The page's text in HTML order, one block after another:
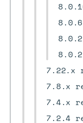
7.22.x
7.8.x
7.4.x
7.2.4